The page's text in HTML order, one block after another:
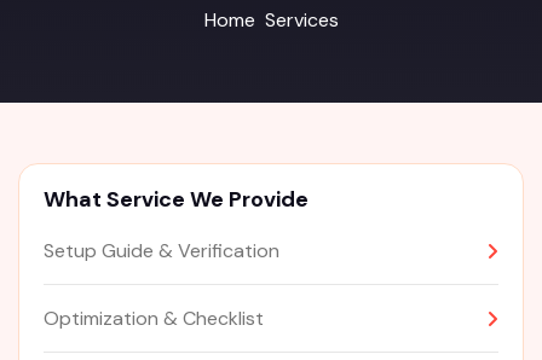
Home Services
What Service We Provide
Setup Guide & Verification
Optimization & Checklist